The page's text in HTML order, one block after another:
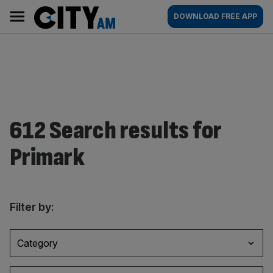
content
AM
Main
navigation
DOWNLOAD FREE APP
612 Search results for
Primark
Filter by:
Category